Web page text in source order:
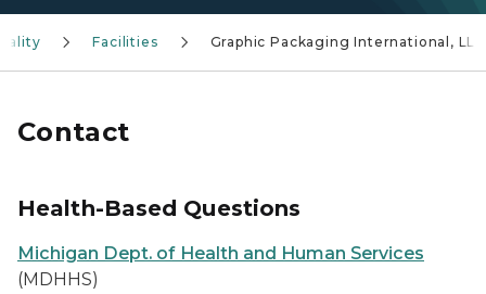
Facilities Graphic Packaging International, LLC
Contact
Health-Based Questions
Michigan Dept. of Health and Human Services
(MDHHS)